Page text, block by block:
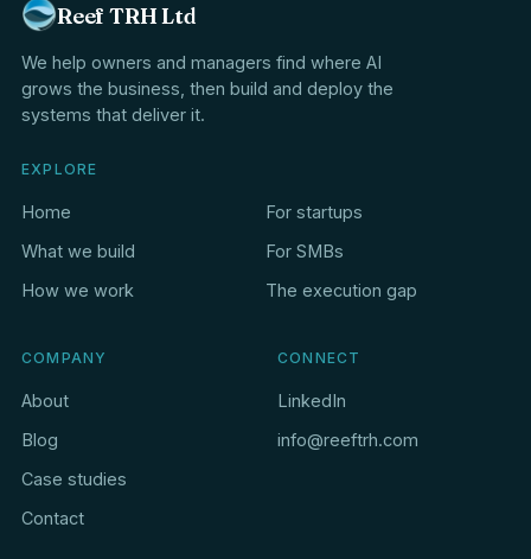
Reef TRH Ltd
We help owners and managers find where AI
grows the business, then build and deploy the
systems that deliver it.
EXPLORE
Home
What we build
How we work
For startups
For SMBs
The execution gap
COMPANY
About
Blog
Case studies
Contact
CONNECT
LinkedIn
info@reeftrh.com